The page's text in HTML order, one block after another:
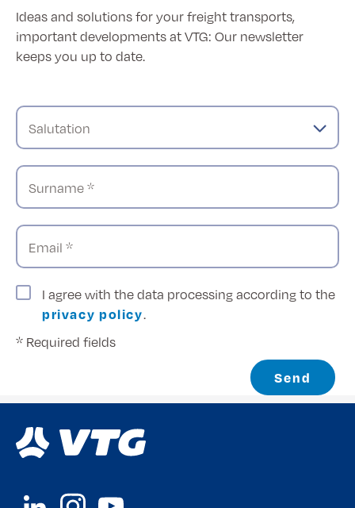
Ideas and solutions for your freight transports,
important developments at VTG: Our newsletter
keeps you up to date.
Salutation
Surname *
Email *
I agree with the data processing according to the
privacy policy.
* Required fields
Send